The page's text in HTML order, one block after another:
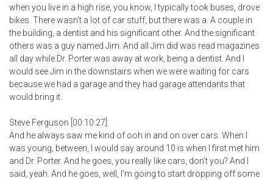
when you live in a high rise, you know, I typically took buses, drove
bikes. There wasn’t a lot of car stuff, but there was a. A couple in
the building, a dentist and his significant other. And the significant
others was a guy named Jim. And all Jim did was read magazines
all day while Dr. Porter was away at work, being a dentist. And I
would see Jim in the downstairs when we were waiting for cars
because we had a garage and they had garage attendants that
would bring it.
Steve Ferguson [00:10:27]:
And he always saw me kind of ooh in and on over cars. When I
was young, between, I would say around 10 is when I first met him
and Dr. Porter. And he goes, you really like cars, don’t you? And I
said, yeah. And he goes, well, I’m going to start dropping off some